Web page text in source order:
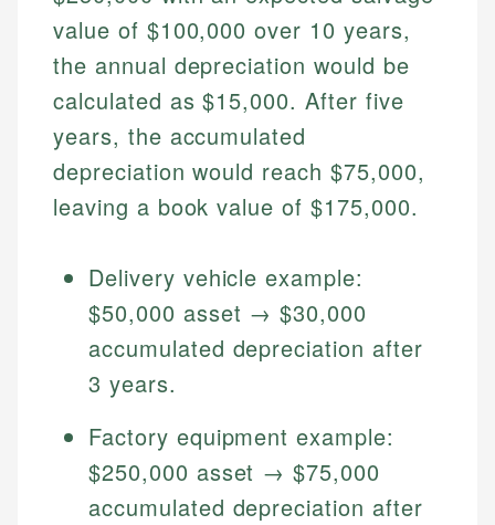
websites, financial institution websites, and
regulatory bodies. Our content is reviewed by
experienced financial professionals to ensure
accuracy and relevance.
Specialties:
Financial Education
Market Analysis
Personal Finance
Email
US Credit Cards
US Banking
Email
value of $100,000 over 10 years,
the annual depreciation would be
calculated as $15,000. After five
years, the accumulated
depreciation would reach $75,000,
leaving a book value of $175,000.
Delivery vehicle example:
$50,000 asset → $30,000
accumulated depreciation after
3 years.
Factory equipment example:
$250,000 asset → $75,000
accumulated depreciation after